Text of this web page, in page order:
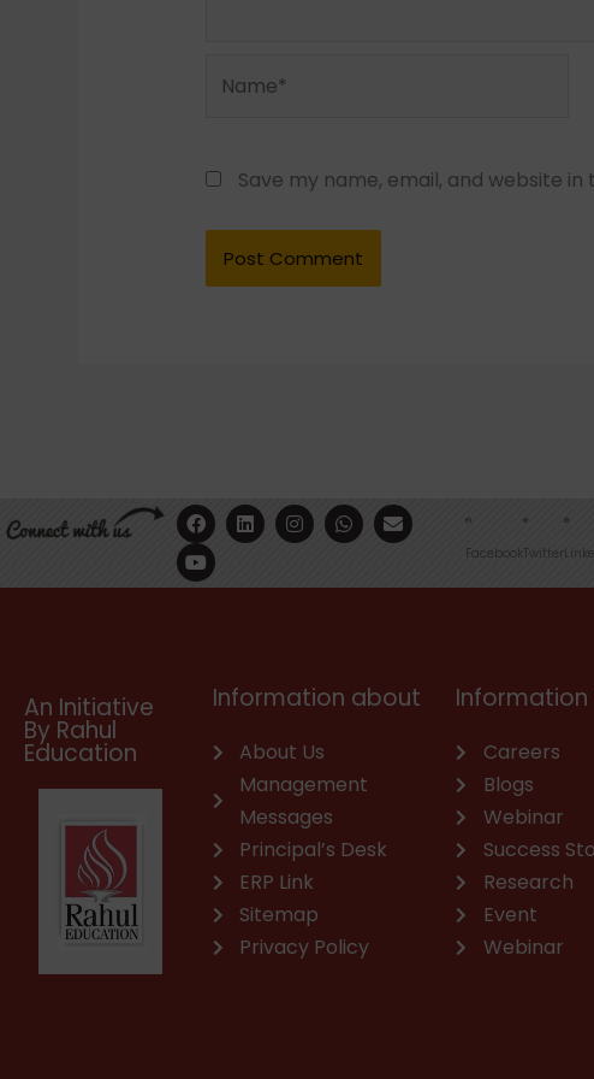
Save my name, email, and website
F
a
c
e
b
L
i
n
e
I
n
s
a
W
h
a
s
E
n
v
l
Y
o
u
t
u
FacebookTwitter
An Initiative
By Rahul
Education
Information about
About Us
Management
Messages
Principal’s Desk
ERP Link
Sitemap
Privacy Policy
Information
Careers
Blogs
Webinar
Success
Research
Event
Webinar